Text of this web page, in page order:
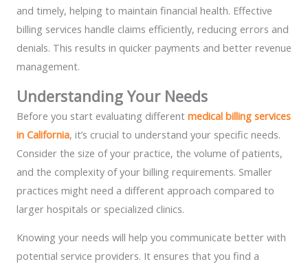
and timely, helping to maintain financial health. Effective
billing services handle claims efficiently, reducing errors and
denials. This results in quicker payments and better revenue
management.
Understanding Your Needs
Before you start evaluating different medical billing services
in California, it’s crucial to understand your specific needs.
Consider the size of your practice, the volume of patients,
and the complexity of your billing requirements. Smaller
practices might need a different approach compared to
larger hospitals or specialized clinics.
Knowing your needs will help you communicate better with
potential service providers. It ensures that you find a